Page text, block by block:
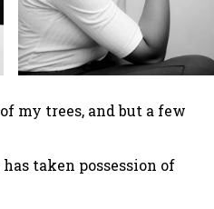
of my trees, and but a few
has taken possession of